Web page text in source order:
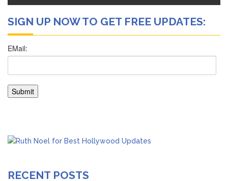
SIGN UP NOW TO GET FREE UPDATES:
RECENT POSTS